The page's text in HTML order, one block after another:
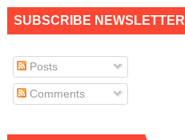
SUBSCRIBE NEWSLETTER
Posts
Comments